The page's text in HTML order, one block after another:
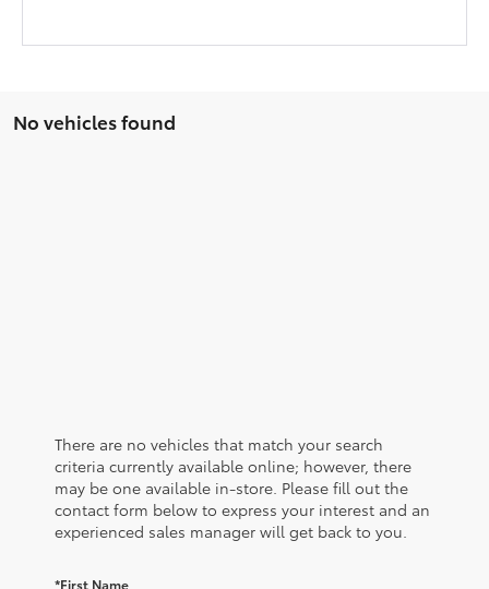
No vehicles found
There are no vehicles that match your search
criteria currently available online; however, there
may be one available in-store. Please fill out the
contact form below to express your interest and an
experienced sales manager will get back to you.
*First Name